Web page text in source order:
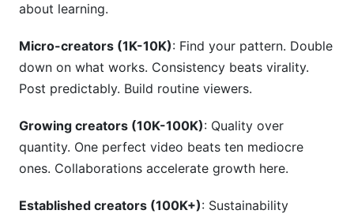
about learning.
Micro-creators (1K-10K): Find your pattern. Double
down on what works. Consistency beats virality.
Post predictably. Build routine viewers.
Growing creators (10K-100K): Quality over
quantity. One perfect video beats ten mediocre
ones. Collaborations accelerate growth here.
Established creators (100K+): Sustainability